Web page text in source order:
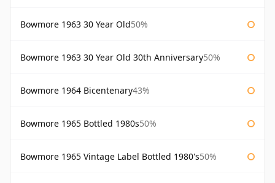
Bowmore 1963 30 Year Old50%
Bowmore 1963 30 Year Old 30th Anniversary50%
Bowmore 1964 Bicentenary43%
Bowmore 1965 Bottled 1980s50%
Bowmore 1965 Vintage Label Bottled 1980's50%